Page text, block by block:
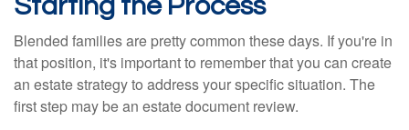
Starting the Process
Blended families are pretty common these days. If you're in
that position, it's important to remember that you can create
an estate strategy to address your specific situation. The
first step may be an estate document review.